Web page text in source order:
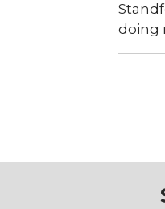
doing